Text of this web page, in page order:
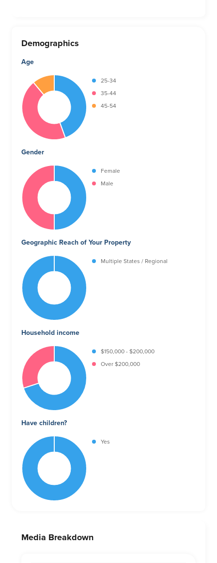
Demographics
Age
25-34
35-44
45-54
Gender
Female
Male
Geographic Reach of Your Property
Multiple States / Regional
Household income
$150,000 - $200,000
Over $200,000
Have children?
Yes
Media Breakdown